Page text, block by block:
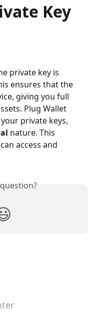
Key
private key is
ensures that the
giving you full
Plug Wallet
private keys,
nature. This
access and